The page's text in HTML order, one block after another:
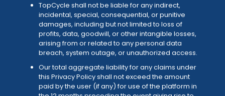
TopCycle shall not be liable for any indirect,
incidental, special, consequential, or punitive
damages, including but not limited to loss of
profits, data, goodwill, or other intangible losses,
arising from or related to any personal data
breach, system outage, or unauthorized access.
Our total aggregate liability for any claims under
this Privacy Policy shall not exceed the amount
paid by the user (if any) for use of the platform in